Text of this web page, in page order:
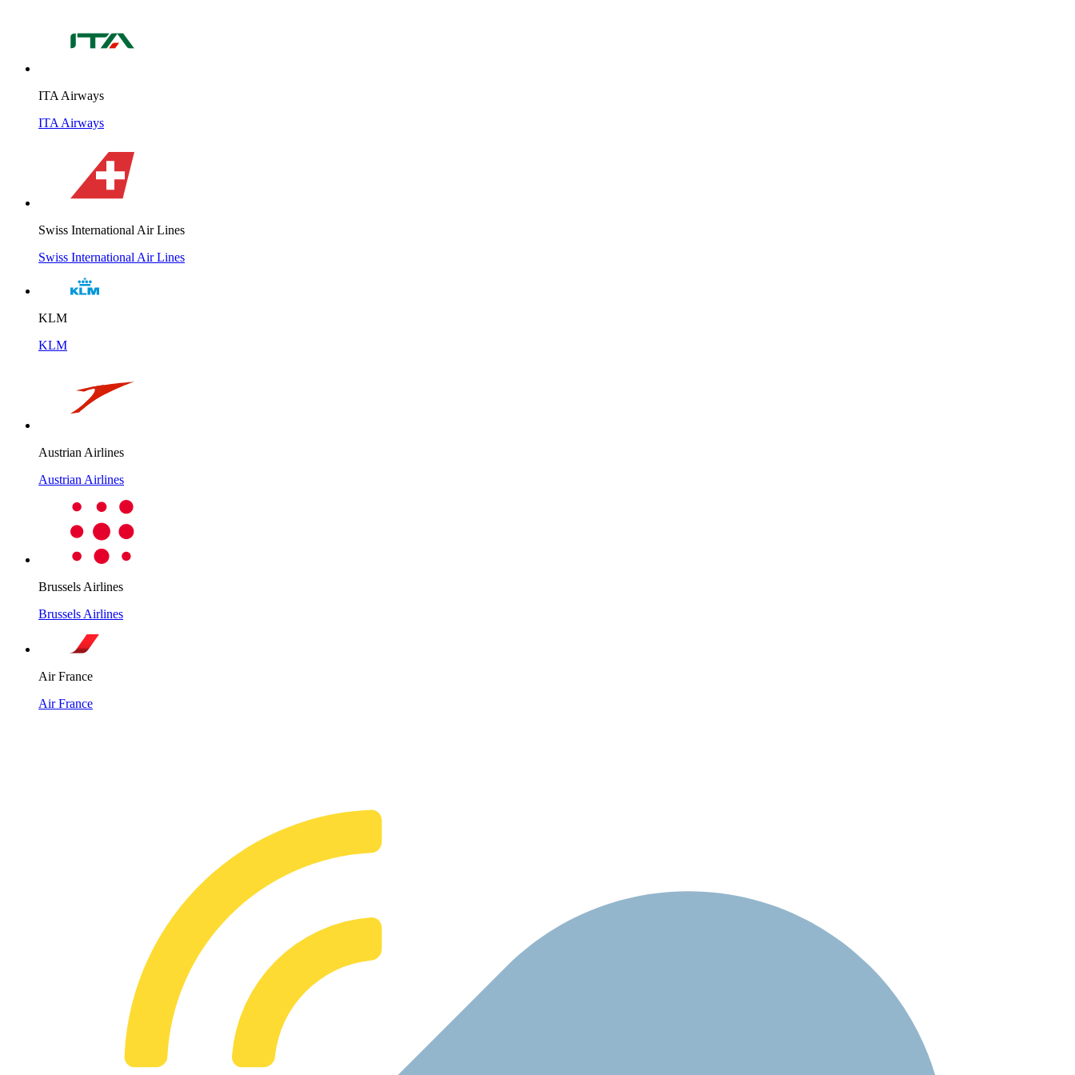
ITA Airways
ITA Airways
Swiss International Air Lines
Swiss International Air Lines
KLM
KLM
Austrian Airlines
Austrian Airlines
Brussels Airlines
Brussels Airlines
Air France
Air France